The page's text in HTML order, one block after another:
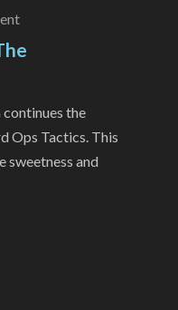
continues the
Ops Tactics. This
sweetness and